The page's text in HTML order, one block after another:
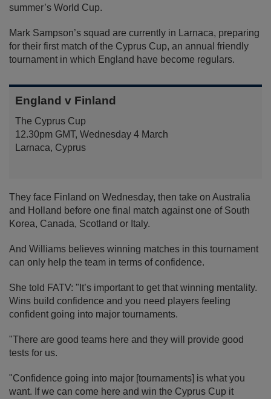
summer’s World Cup.
Mark Sampson’s squad are currently in Larnaca, preparing
for their first match of the Cyprus Cup, an annual friendly
tournament in which England have become regulars.
England v Finland
The Cyprus Cup
12.30pm GMT, Wednesday 4 March
Larnaca, Cyprus
They face Finland on Wednesday, then take on Australia
and Holland before one final match against one of South
Korea, Canada, Scotland or Italy.
And Williams believes winning matches in this tournament
can only help the team in terms of confidence.
She told FATV: "It’s important to get that winning mentality.
Wins build confidence and you need players feeling
confident going into major tournaments.
"There are good teams here and they will provide good
tests for us.
"Confidence going into major [tournaments] is what you
want. If we can come here and win the Cyprus Cup it